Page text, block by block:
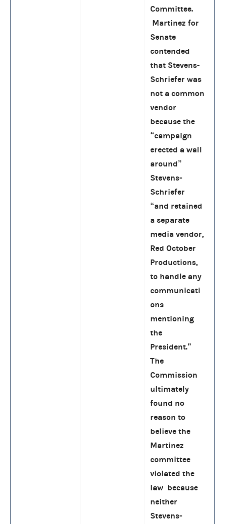
Committee.
Martinez for
Senate
contended
that Stevens-
Schriefer was
not a common
vendor
because the
“campaign
erected a wall
around”
Stevens-
Schriefer
“and retained
a separate
media vendor,
Red October
Productions,
to handle any
communicati
ons
mentioning
the
President.”
The
Commission
ultimately
found no
reason to
believe the
Martinez
committee
violated the
law because
neither
Stevens-